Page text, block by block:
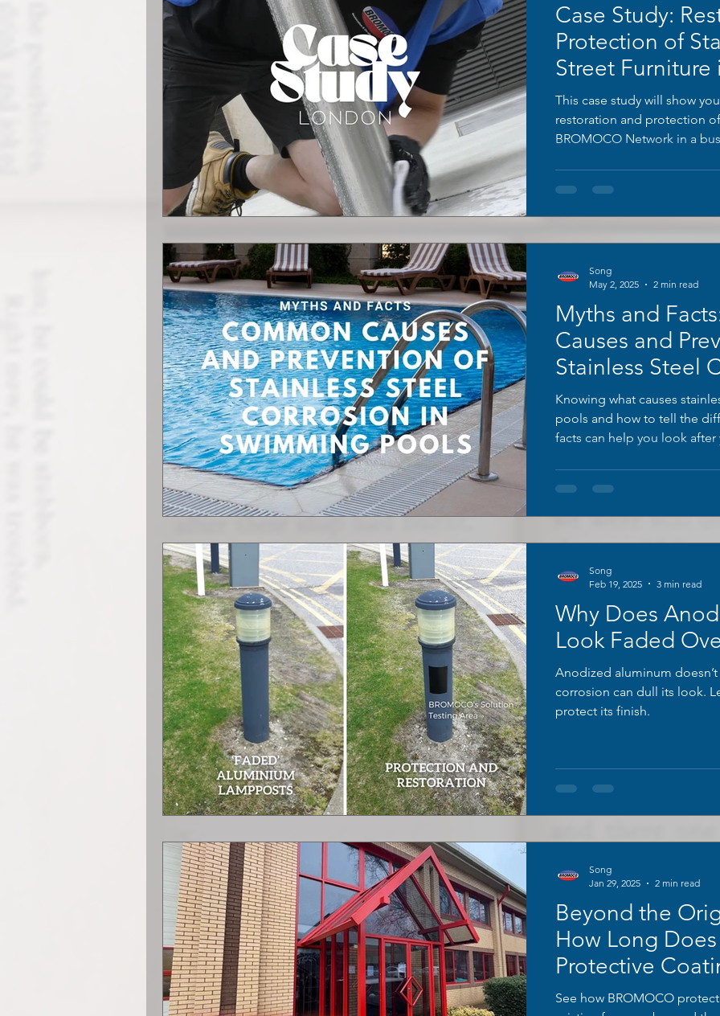
Case Study:
Protection of
Street Furniture
London
This case study will show
restoration and protection
BROMOCO Network in a
Myths and
Causes and
Stainless Steel
Swimming
Knowing what causes
pools and how to tell the
facts can help you look
Song
May 2, 2025
2 min read
Why Does
Look Faded
Anodized aluminum
corrosion can dull its look.
protect its finish.
Song
Feb 19, 2025
3 min read
Beyond the
How Long
Protective
See how BROMOCO
Song
Jan 29, 2025
2 min read